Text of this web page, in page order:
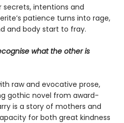
intentions and
patience turns into rage,
and body start to fray.
what the other is
raw and evocative prose,
gothic novel from award-
is a story of mothers and
for both great kindness